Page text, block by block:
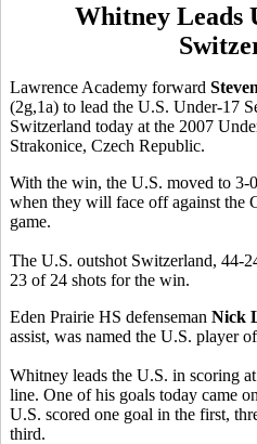
Whitney Leads
Lawrence Academy forward
(2g,1a) to lead the U.S. Under-17
Switzerland today at the 2007
Strakonice, Czech Republic.
With the win, the U.S. moved to 3-
when they will face off against the
game.
The U.S. outshot Switzerland, 44-
23 of 24 shots for the win.
Eden Prairie HS defenseman Nick
assist, was named the U.S. player
Whitney leads the U.S. in scoring
line. One of his goals today came
U.S. scored one goal in the first,
third.